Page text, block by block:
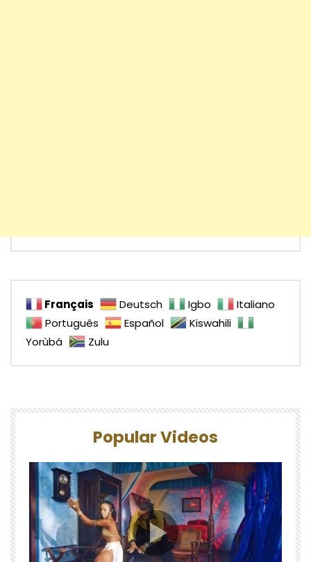
Français Deutsch Igbo
Italiano
Português
Español
Kiswahili
Yorùbá
Zulu
Popular Videos